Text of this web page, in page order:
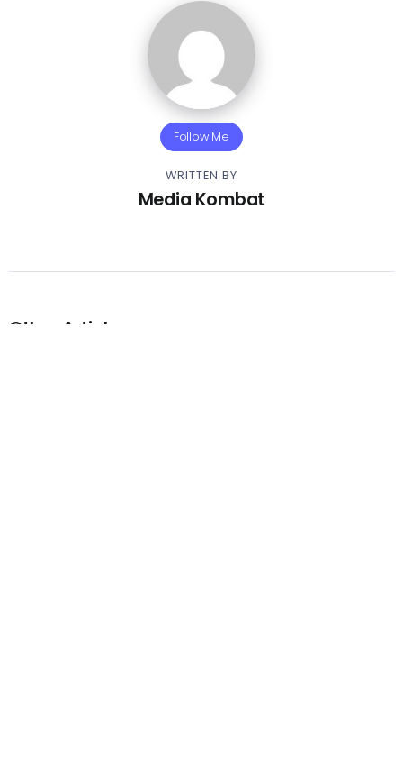
Follow Me
WRITTEN BY
Media Kombat
Other Articles